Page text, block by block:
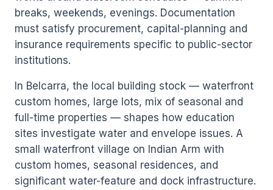
breaks, weekends, evenings. Documentation
must satisfy procurement, capital-planning and
insurance requirements specific to public-sector
institutions.
In Belcarra, the local building stock — waterfront
custom homes, large lots, mix of seasonal and
full-time properties — shapes how education
sites investigate water and envelope issues. A
small waterfront village on Indian Arm with
custom homes, seasonal residences, and
significant water-feature and dock infrastructure.